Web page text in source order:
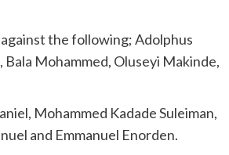
the following; Adolphus
Mohammed, Oluseyi Makinde,
Mohammed Kadade Suleiman,
and Emmanuel Enorden.